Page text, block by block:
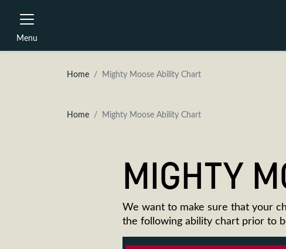
Menu
Home Mighty Moose Ability Chart
Home Mighty Moose Ability Chart
MIGHTY
We want to make sure that your
the following ability chart prior to